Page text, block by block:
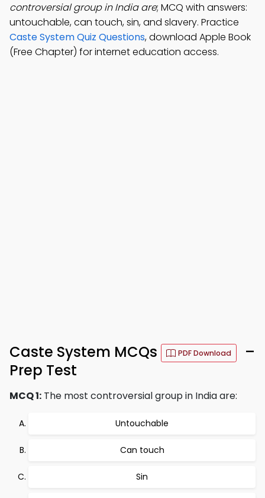
controversial group in India are; MCQ with answers:
untouchable, can touch, sin, and slavery. Practice
Caste System Quiz Questions, download Apple Book
(Free Chapter) for internet education access.
Caste System MCQs PDF Download
–
Prep Test
MCQ 1: The most controversial group in India are:
Untouchable
Can touch
Sin